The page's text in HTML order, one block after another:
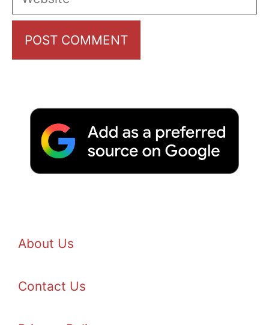
About Us
Contact Us